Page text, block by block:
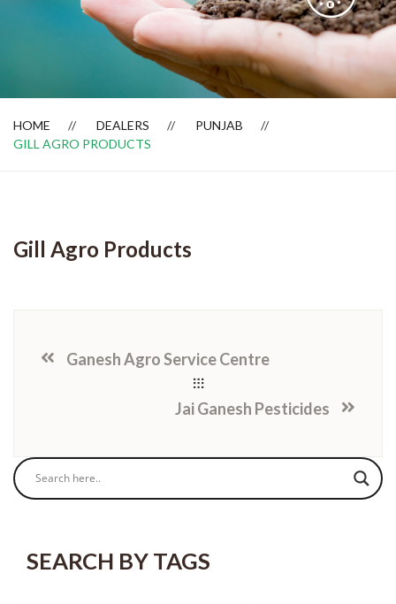
Dealer Locator
HOME DEALERS
PUNJAB
GILL AGRO PRODUCTS
Gill Agro Products
Ganesh Agro Service Centre
Jai Ganesh Pesticides
SEARCH BY TAGS